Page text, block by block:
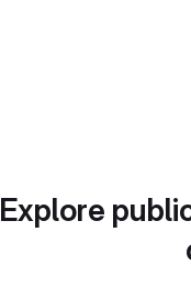
Explore